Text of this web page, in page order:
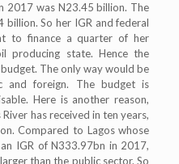
2017 was N23.45 billion. The
billion. So her IGR and federal
to finance a quarter of her
producing state. Hence the
The only way would be
foreign. The budget is
Here is another reason,
has received in ten years,
Compared to Lagos whose
IGR of N333.97bn in 2017,
than the public sector. So